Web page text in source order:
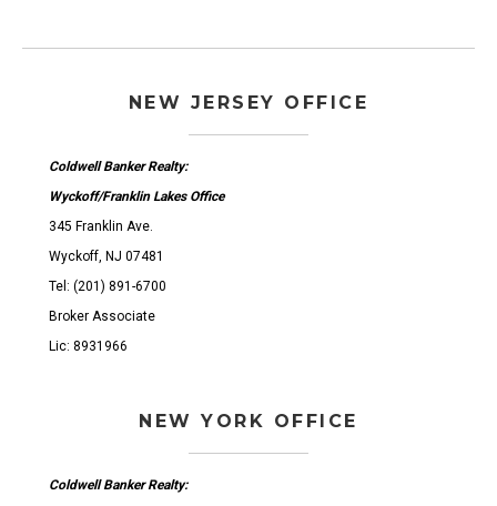
NEW JERSEY OFFICE
Coldwell Banker Realty:
Wyckoff/Franklin Lakes Office
345 Franklin Ave.
Wyckoff, NJ 07481
Tel: (201) 891-6700
Broker Associate
Lic: 8931966
NEW YORK OFFICE
Coldwell Banker Realty: